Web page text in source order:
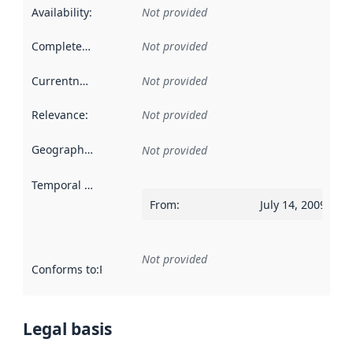
Availability: Not provided
Completeness Not provided
Currentness Not provided
Relevance: Not provided
Geographical scope Not provided
Temporal scope
From: July 14, 2009
Conforms to:Reference to an implementation rule or other
Not provided
Legal basis